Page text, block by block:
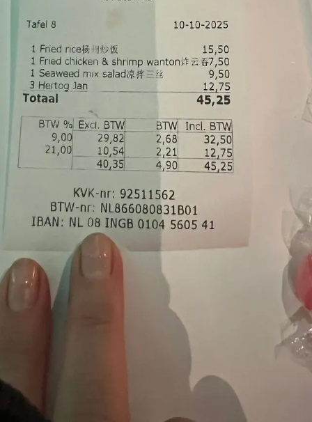
dishes
seafood cantonese sea bass
Gestoomde Zeebaars
Be the first to try this
seafoodcantonese
Add a dish here
Palatte — Know what to order before you sit down.